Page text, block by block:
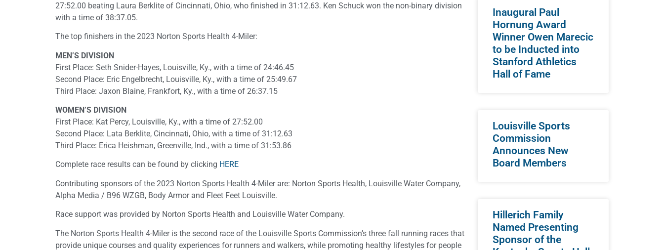
27:52.00 beating Laura Berklite of Cincinnati, Ohio, who finished in 31:12.63. Ken Schuck won the non-binary division
with a time of 38:37.05.
The top finishers in the 2023 Norton Sports Health 4-Miler:
MEN’S DIVISION
First Place: Seth Snider-Hayes, Louisville, Ky., with a time of 24:46.45
Second Place: Eric Engelbrecht, Louisville, Ky., with a time of 25:49.67
Third Place: Jaxon Blaine, Frankfort, Ky., with a time of 26:37.15
WOMEN’S DIVISION
First Place: Kat Percy, Louisville, Ky., with a time of 27:52.00
Second Place: Lata Berklite, Cincinnati, Ohio, with a time of 31:12.63
Third Place: Erica Heishman, Greenville, Ind., with a time of 31:53.86
Complete race results can be found by clicking HERE
Contributing sponsors of the 2023 Norton Sports Health 4-Miler are: Norton Sports Health, Louisville Water Company,
Alpha Media / B96 WZGB, Body Armor and Fleet Feet Louisville.
Race support was provided by Norton Sports Health and Louisville Water Company.
The Norton Sports Health 4-Miler is the second race of the Louisville Sports Commission’s three fall running races that
provide unique courses and quality experiences for runners and walkers, while promoting healthy lifestyles for people
Inaugural Paul
Hornung Award
Winner Owen Marecic
to be Inducted into
Stanford Athletics
Hall of Fame
Louisville Sports
Commission
Announces New
Board Members
Hillerich Family
Named Presenting
Sponsor of the